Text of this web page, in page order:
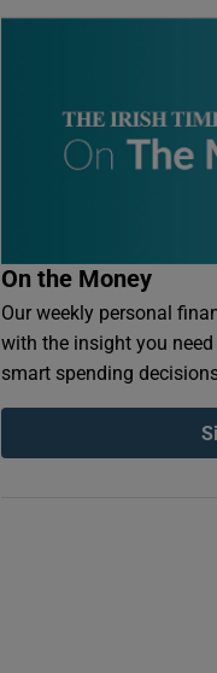
On the Money
Our weekly personal
with the insight you
smart spending